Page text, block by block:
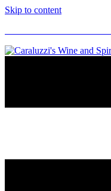
Skip to content